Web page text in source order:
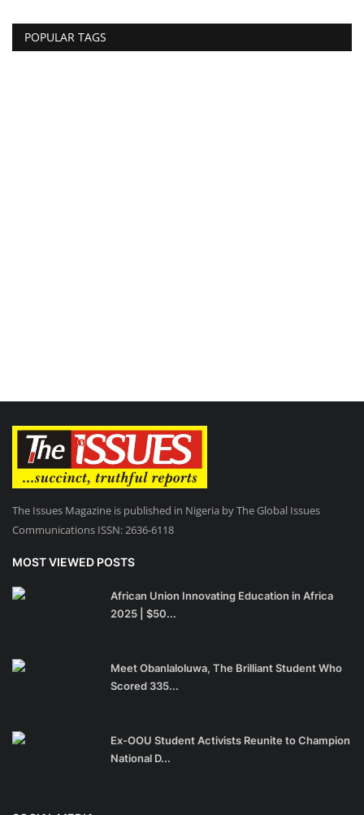
POPULAR TAGS
The Issues Magazine is published in Nigeria by The Global Issues
Communications ISSN: 2636-6118
MOST VIEWED POSTS
African Union Innovating Education in Africa
2025 | $50...
Meet Obanlaloluwa, The Brilliant Student Who
Scored 335...
Ex-OOU Student Activists Reunite to Champion
National D...